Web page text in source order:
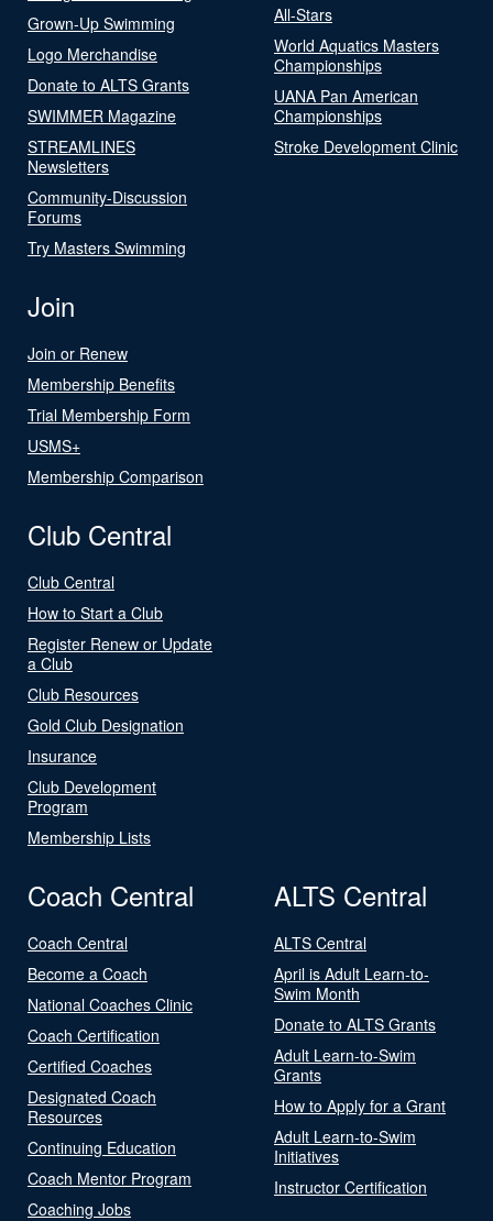
Grown-Up Swimming
Logo Merchandise
Donate to ALTS Grants
SWIMMER Magazine
STREAMLINES
Newsletters
Community-Discussion
Forums
Try Masters Swimming
All-Stars
World Aquatics Masters
Championships
UANA Pan American
Championships
Stroke Development Clinic
Join
Join or Renew
Membership Benefits
Trial Membership Form
USMS+
Membership Comparison
Club Central
Club Central
How to Start a Club
Register Renew or Update
a Club
Club Resources
Gold Club Designation
Insurance
Club Development
Program
Membership Lists
Coach Central
Coach Central
Become a Coach
National Coaches Clinic
Coach Certification
Certified Coaches
Designated Coach
Resources
Continuing Education
Coach Mentor Program
Coaching Jobs
ALTS Central
ALTS Central
April is Adult Learn-to-
Swim Month
Donate to ALTS Grants
Adult Learn-to-Swim
Grants
How to Apply for a Grant
Adult Learn-to-Swim
Initiatives
Instructor Certification